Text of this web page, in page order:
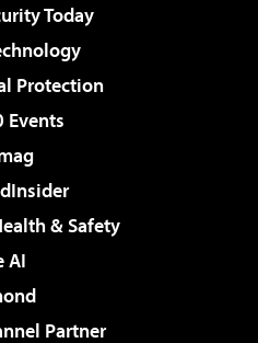
Today
Protection
Events
& Safety
AI
Partner